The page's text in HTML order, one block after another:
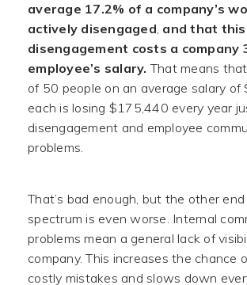
average 17.2% of a company’s
actively disengaged, and that this
disengagement costs a company
employee’s salary. That means
of 50 people on an average salary of
each is losing $175,440 every year
disengagement and employee
problems.
That’s bad enough, but the other
spectrum is even worse. Internal
problems mean a general lack of
company. This increases the chance
costly mistakes and slows down